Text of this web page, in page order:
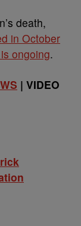
death,
in October
ongoing.
| VIDEO